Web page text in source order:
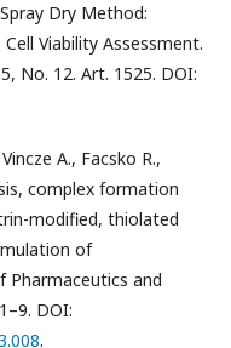
Dry Method:
Viability Assessment.
No. 12. Art. 1525. DOI:
A., Facsko R.,
complex formation
modified, thiolated
of
Pharmaceutics and
DOI:
.